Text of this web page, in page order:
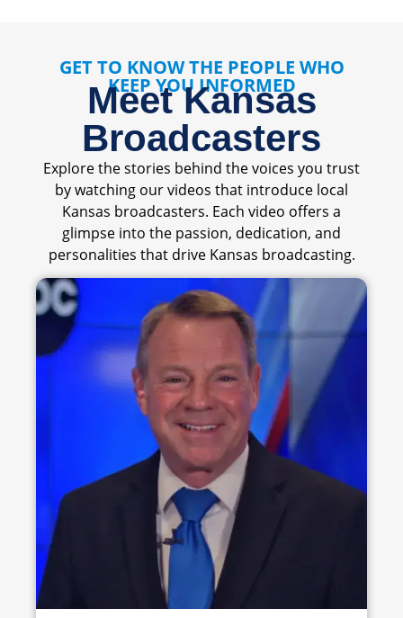
GET TO KNOW THE PEOPLE WHO
KEEP YOU INFORMED
Meet Kansas
Broadcasters
Explore the stories behind the voices you trust
by watching our videos that introduce local
Kansas broadcasters. Each video offers a
glimpse into the passion, dedication, and
personalities that drive Kansas broadcasting.